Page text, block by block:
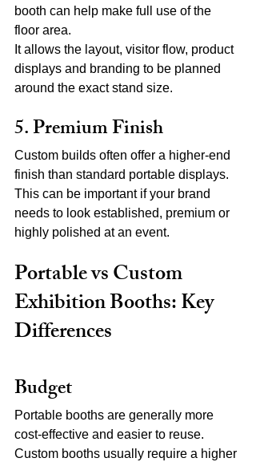
booth can help make full use of the
floor area.
It allows the layout, visitor flow, product
displays and branding to be planned
around the exact stand size.
5. Premium Finish
Custom builds often offer a higher-end
finish than standard portable displays.
This can be important if your brand
needs to look established, premium or
highly polished at an event.
Portable vs Custom
Exhibition Booths: Key
Differences
Budget
Portable booths are generally more
cost-effective and easier to reuse.
Custom booths usually require a higher